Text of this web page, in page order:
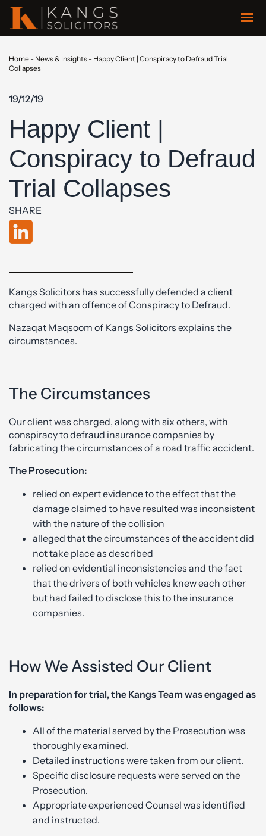
Home - News & Insights - Happy Client | Conspiracy to Defraud Trial
Collapses
19/12/19
Happy Client |
Conspiracy to Defraud
Trial Collapses
SHARE
Kangs Solicitors has successfully defended a client
charged with an offence of Conspiracy to Defraud.
Nazaqat Maqsoom of Kangs Solicitors explains the
circumstances.
The Circumstances
Our client was charged, along with six others, with
conspiracy to defraud insurance companies by
fabricating the circumstances of a road traffic accident.
The Prosecution:
relied on expert evidence to the effect that the
damage claimed to have resulted was inconsistent
with the nature of the collision
alleged that the circumstances of the accident did
not take place as described
relied on evidential inconsistencies and the fact
that the drivers of both vehicles knew each other
but had failed to disclose this to the insurance
companies.
How We Assisted Our Client
In preparation for trial, the Kangs Team was engaged as
follows:
All of the material served by the Prosecution was
thoroughly examined.
Detailed instructions were taken from our client.
Specific disclosure requests were served on the
Prosecution.
Appropriate experienced Counsel was identified
and instructed.